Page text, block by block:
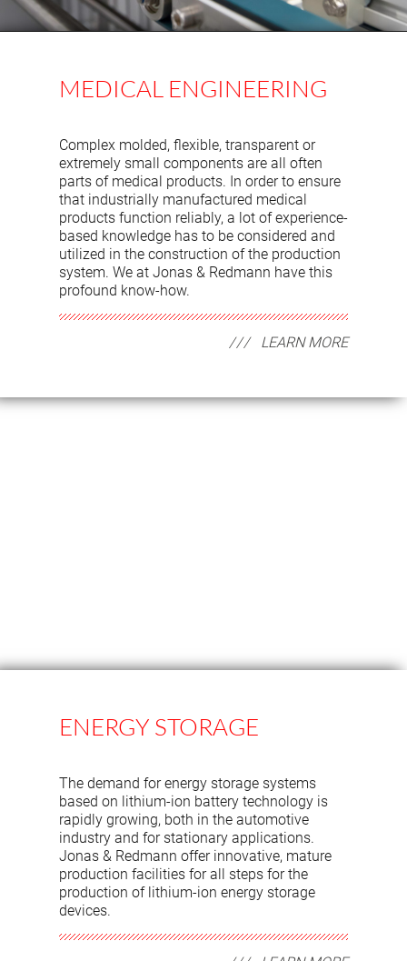
MEDICAL ENGINEERING
Complex molded, flexible, transparent or
extremely small components are all often
parts of medical products. In order to ensure
that industrially manufactured medical
products function reliably, a lot of experience-
based knowledge has to be considered and
utilized in the construction of the production
system. We at Jonas & Redmann have this
profound know-how.
LEARN MORE
ENERGY STORAGE
The demand for energy storage systems
based on lithium-ion battery technology is
rapidly growing, both in the automotive
industry and for stationary applications.
Jonas & Redmann offer innovative, mature
production facilities for all steps for the
production of lithium-ion energy storage
devices.